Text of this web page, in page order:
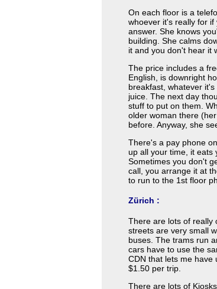
On each floor is a
whoever it's really for
answer. She knows
building. She calms
it and you don't hear it
The price includes a
English, is downright
breakfast, whatever
juice. The next day
stuff to put on them.
older woman there
before. Anyway, she
There's a pay phone
up all your time, it eats
Sometimes you don't
call, you arrange it at
to run to the 1st floor
Zürich :
There are lots of really
streets are very small
buses. The trams run
cars have to use the
CDN that lets me have
$1.50 per trip.
There are lots of